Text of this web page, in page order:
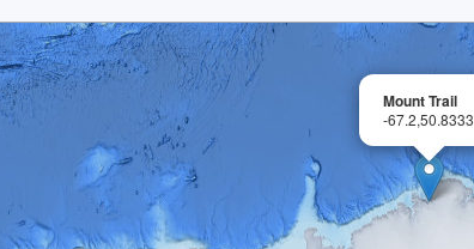
Mount Trail
-67.2,50.8333